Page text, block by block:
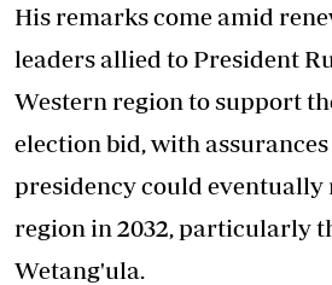
His remarks come amid
leaders allied to President
Western region to support
election bid, with
presidency could eventually
region in 2032, particularly
Wetang'ula.